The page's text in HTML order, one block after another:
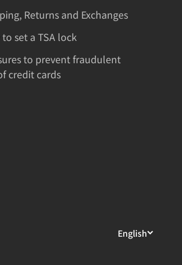
Returns and Exchanges
set a TSA lock
to prevent fraudulent
credit cards
English